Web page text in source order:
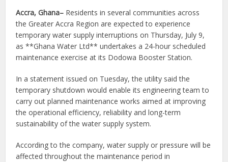
Accra, Ghana– Residents in several communities across
the Greater Accra Region are expected to experience
temporary water supply interruptions on Thursday, July 9,
as **Ghana Water Ltd** undertakes a 24-hour scheduled
maintenance exercise at its Dodowa Booster Station.
In a statement issued on Tuesday, the utility said the
temporary shutdown would enable its engineering team to
carry out planned maintenance works aimed at improving
the operational efficiency, reliability and long-term
sustainability of the water supply system.
According to the company, water supply or pressure will be
affected throughout the maintenance period in